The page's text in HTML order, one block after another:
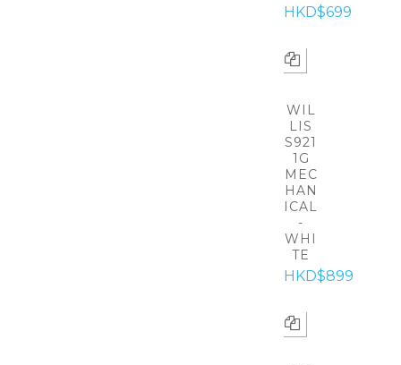
HKD$699
WIL
LIS
S921
1G
MEC
HAN
ICAL
-
WHI
TE
HKD$899